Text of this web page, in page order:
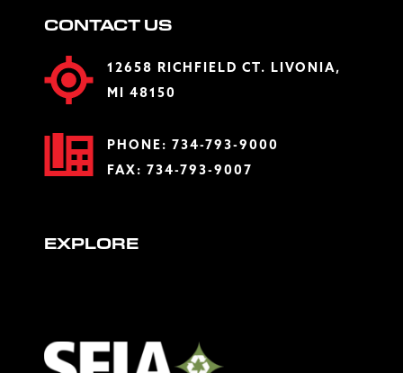
CONTACT US
12658 RICHFIELD CT. LIVONIA,
MI 48150
PHONE: 734-793-9000
FAX: 734-793-9007
EXPLORE